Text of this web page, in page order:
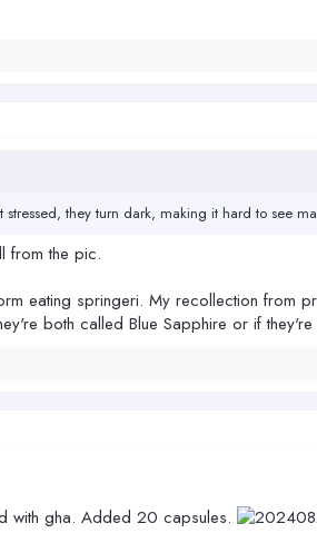
they turn dark, making it hard to see
from the pic.
eating springeri. My recollection from
both called Blue Sapphire or if
with gha. Added 20 capsules.